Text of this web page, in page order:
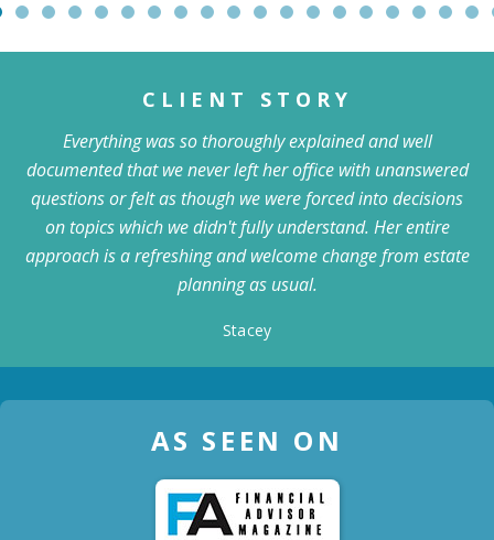
CLIENT STORY
Everything was so thoroughly explained and well
documented that we never left her office with unanswered
questions or felt as though we were forced into decisions
on topics which we didn't fully understand. Her entire
approach is a refreshing and welcome change from estate
planning as usual.
Stacey
AS SEEN ON